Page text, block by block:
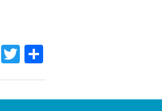
Facebook
Twitter